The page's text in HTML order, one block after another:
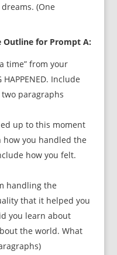
(One
Outline for Prompt A:
time” from your
Include
paragraphs
up to this moment
how you handled the
how you felt.
handling the
that it helped you
you learn about
the world. What